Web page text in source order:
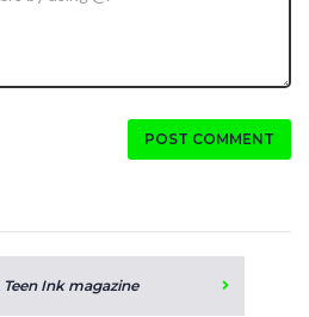
POST COMMENT
Teen Ink magazine